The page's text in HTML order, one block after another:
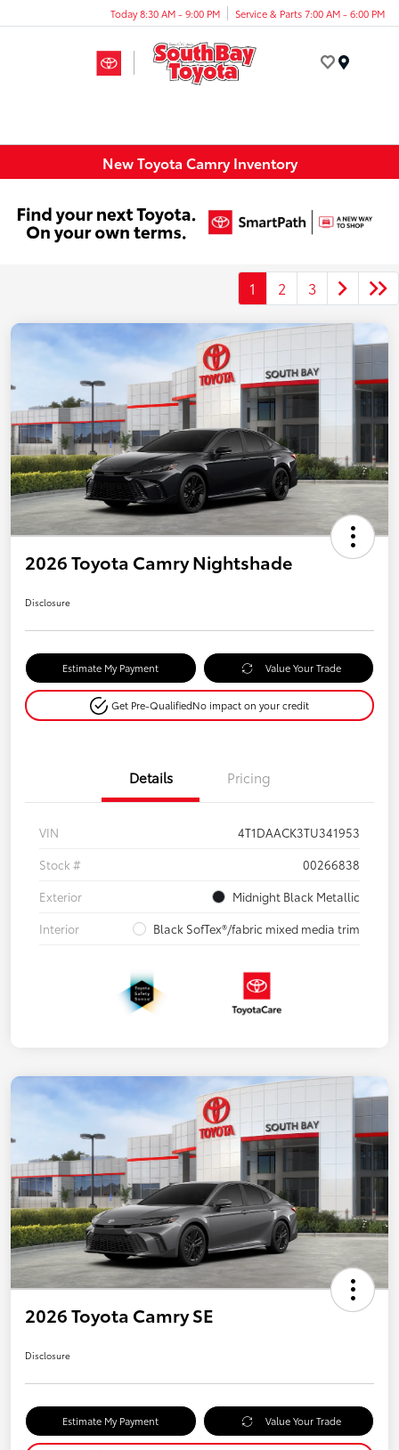
Today 8:30 AM - 9:00 PM Service & Parts 7:00 AM - 6:00 PM
New Toyota Camry Inventory
1 2 3
2026 Toyota Camry Nightshade
Disclosure
Estimate My Payment Value Your Trade
Get Pre-QualifiedNo impact on your credit
Details Pricing
VIN
4T1DAACK3TU341953
Stock #
00266838
Exterior
Midnight Black Metallic
Interior
Black SofTex®/fabric mixed media trim
2026 Toyota Camry SE
Disclosure
Estimate My Payment Value Your Trade